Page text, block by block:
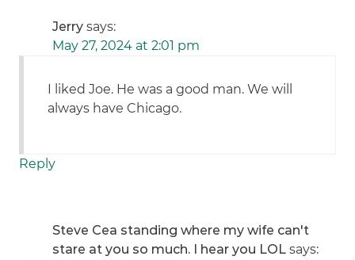
Jerry says:
May 27, 2024 at 2:01 pm
I liked Joe. He was a good man. We will
always have Chicago.
Reply
Steve Cea standing where my wife can't
stare at you so much. I hear you LOL says: